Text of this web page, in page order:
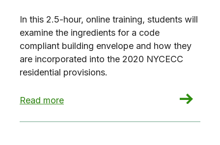
In this 2.5-hour, online training, students will
examine the ingredients for a code
compliant building envelope and how they
are incorporated into the 2020 NYCECC
residential provisions.
Read more
: Crushing the Code NYC: Residential Envelope